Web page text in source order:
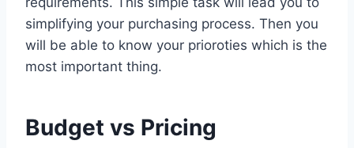
simplifying your purchasing process. Then you
will be able to know your prioroties which is the
most important thing.
Budget vs Pricing